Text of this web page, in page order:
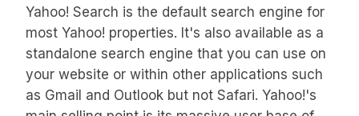
Yahoo! Search is the default search engine for
most Yahoo! properties. It's also available as a
standalone search engine that you can use on
your website or within other applications such
as Gmail and Outlook but not Safari. Yahoo!'s